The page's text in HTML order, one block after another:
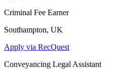
Criminal Fee Earner
Southampton, UK
Apply via RecQuest
Conveyancing Legal Assistant